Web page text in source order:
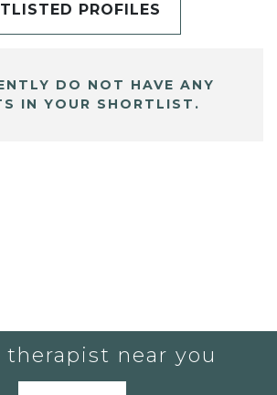
PROFILES
DO NOT HAVE ANY
IN YOUR SHORTLIST.
therapist near you